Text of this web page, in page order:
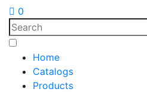
0
Home
Catalogs
Products